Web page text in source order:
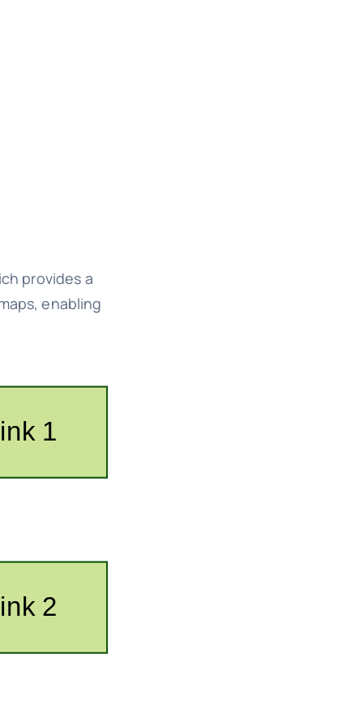
provides a
enabling